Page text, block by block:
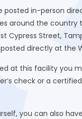
in-person
around the
Cypress Street,
directly at the
at this facility you
check or a
you can also